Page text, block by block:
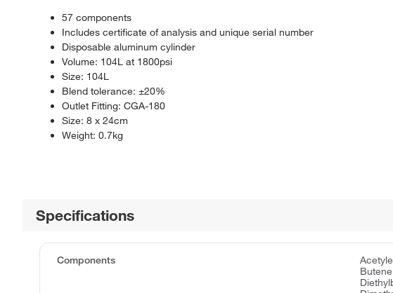
57 components
Includes certificate of analysis and unique serial number
Disposable aluminum cylinder
Volume: 104L at 1800psi
Size: 104L
Blend tolerance: ±20%
Outlet Fitting: CGA-180
Size: 8 x 24cm
Weight: 0.7kg
Specifications
Components